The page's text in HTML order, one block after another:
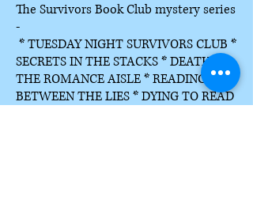
The Survivors Book Club mystery series
-
* TUESDAY NIGHT SURVIVORS CLUB *
SECRETS IN THE STACKS * DEATH IN
THE ROMANCE AISLE * READING
BETWEEN THE LIES * DYING TO READ